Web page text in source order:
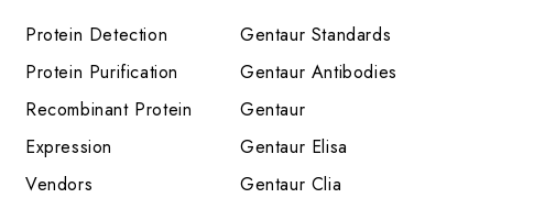
Protein Detection
Protein Purification
Recombinant Protein
Expression
Vendors
Gentaur Standards
Gentaur Antibodies
Gentaur
Gentaur Elisa
Gentaur Clia